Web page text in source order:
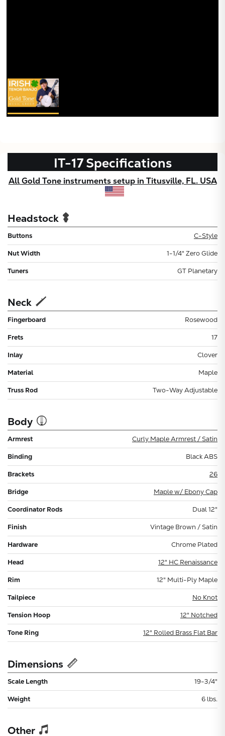
IT-17Specifications
All Gold Tone instruments setup in Titusville, FL. USA
Headstock
Buttons C-Style
Nut Width 1-1/4" Zero Glide
Tuners GT Planetary
Neck
Fingerboard Rosewood
Frets 17
Inlay Clover
Material Maple
Truss Rod Two-Way Adjustable
Body
Armrest Curly Maple Armrest / Satin
Binding Black ABS
Brackets 26
Bridge Maple w/ Ebony Cap
Coordinator Rods Dual 12"
Finish Vintage Brown / Satin
Hardware Chrome Plated
Head 12" HC Renaissance
Rim 12" Multi-Ply Maple
Tailpiece No Knot
Tension Hoop 12" Notched
Tone Ring 12" Rolled Brass Flat Bar
Dimensions
Scale Length 19-3/4"
Weight 6 lbs.
Other